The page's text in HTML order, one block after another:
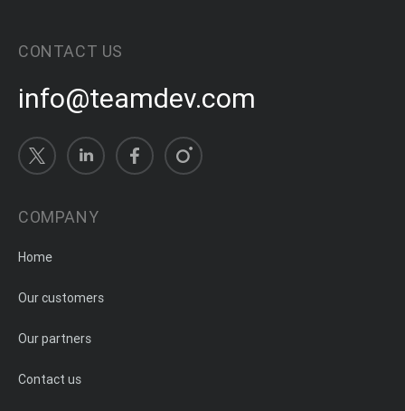
CONTACT US
info@teamdev.com
COMPANY
Home
Our customers
Our partners
Contact us